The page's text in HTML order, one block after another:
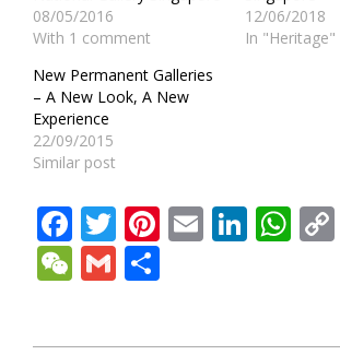
08/05/2016
With 1 comment
12/06/2018
In "Heritage"
New Permanent Galleries
– A New Look, A New
Experience
22/09/2015
Similar post
Facebook
Twitter
Pinterest
Email
WeChat
Gmail